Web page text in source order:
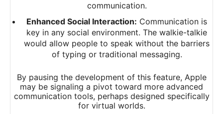
communication.
Enhanced Social Interaction: Communication is
key in any social environment. The walkie-talkie
would allow people to speak without the barriers
of typing or traditional messaging.
By pausing the development of this feature, Apple
may be signaling a pivot toward more advanced
communication tools, perhaps designed specifically
for virtual worlds.